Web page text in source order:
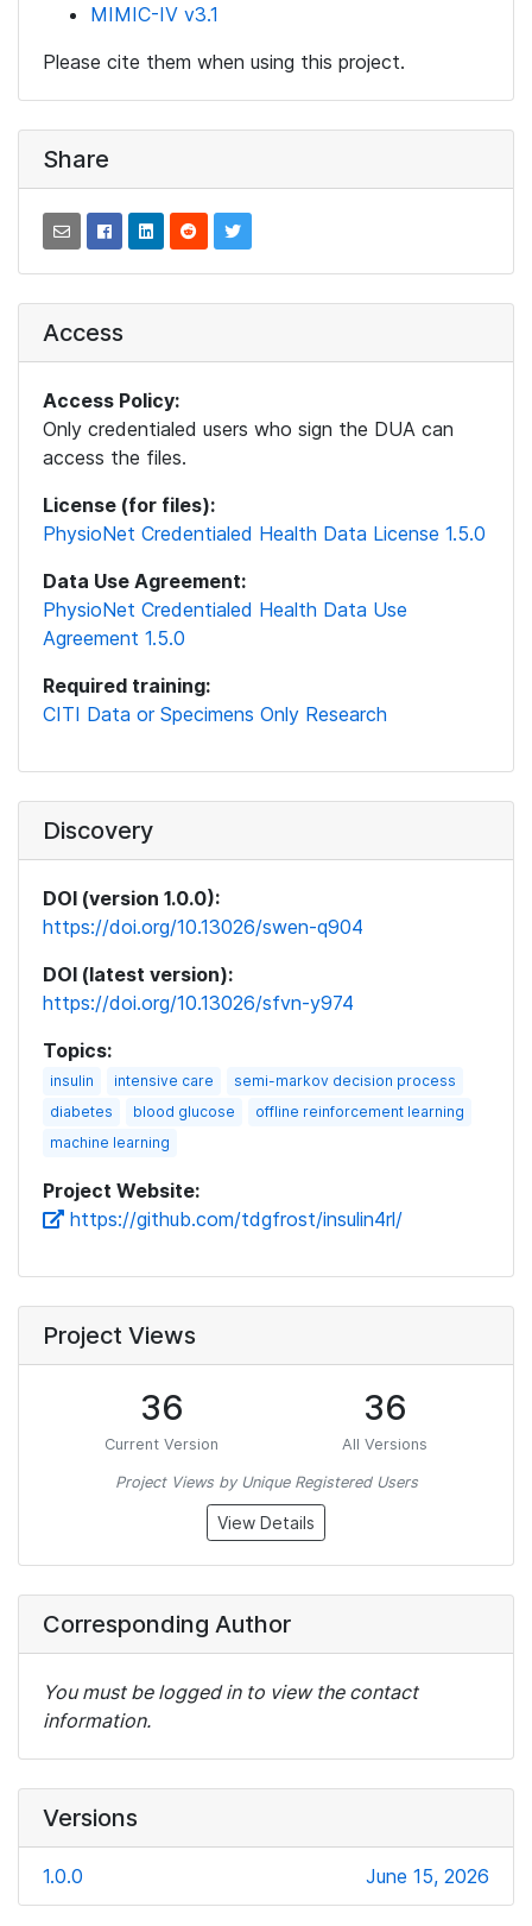
MIMIC-IV v3.1
Please cite them when using this project.
Share
Access
Access Policy:
Only credentialed users who sign the DUA can
access the files.
License (for files):
PhysioNet Credentialed Health Data License 1.5.0
Data Use Agreement:
PhysioNet Credentialed Health Data Use
Agreement 1.5.0
Required training:
CITI Data or Specimens Only Research
Discovery
DOI (version 1.0.0):
https://doi.org/10.13026/swen-q904
DOI (latest version):
https://doi.org/10.13026/sfvn-y974
Topics:
insulin intensive care
semi-markov decision process
diabetes
blood glucose
offline reinforcement learning
machine learning
Project Website:
https://github.com/tdgfrost/insulin4rl/
Project Views
36
Current Version
36
All Versions
Project Views by Unique Registered Users
View Details
Corresponding Author
You must be logged in to view the contact
information.
Versions
1.0.0 June 15, 2026